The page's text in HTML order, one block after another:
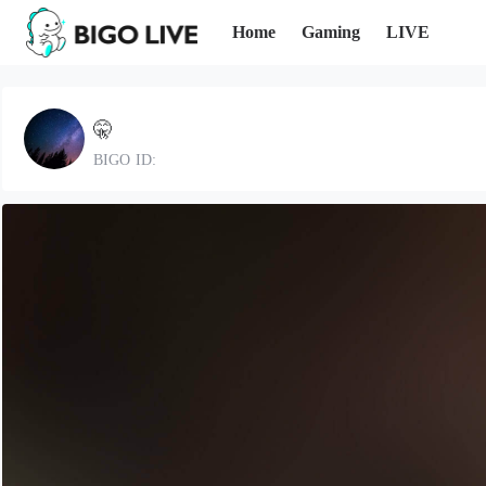
Home Gaming LIVE
🤫
BIGO ID: